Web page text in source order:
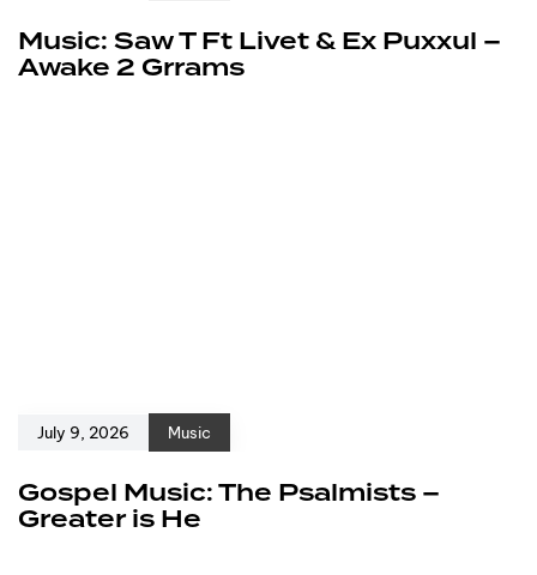
Music: Saw T Ft Livet & Ex Puxxul –
Awake 2 Grrams
July 9, 2026 Music
Gospel Music: The Psalmists –
Greater is He